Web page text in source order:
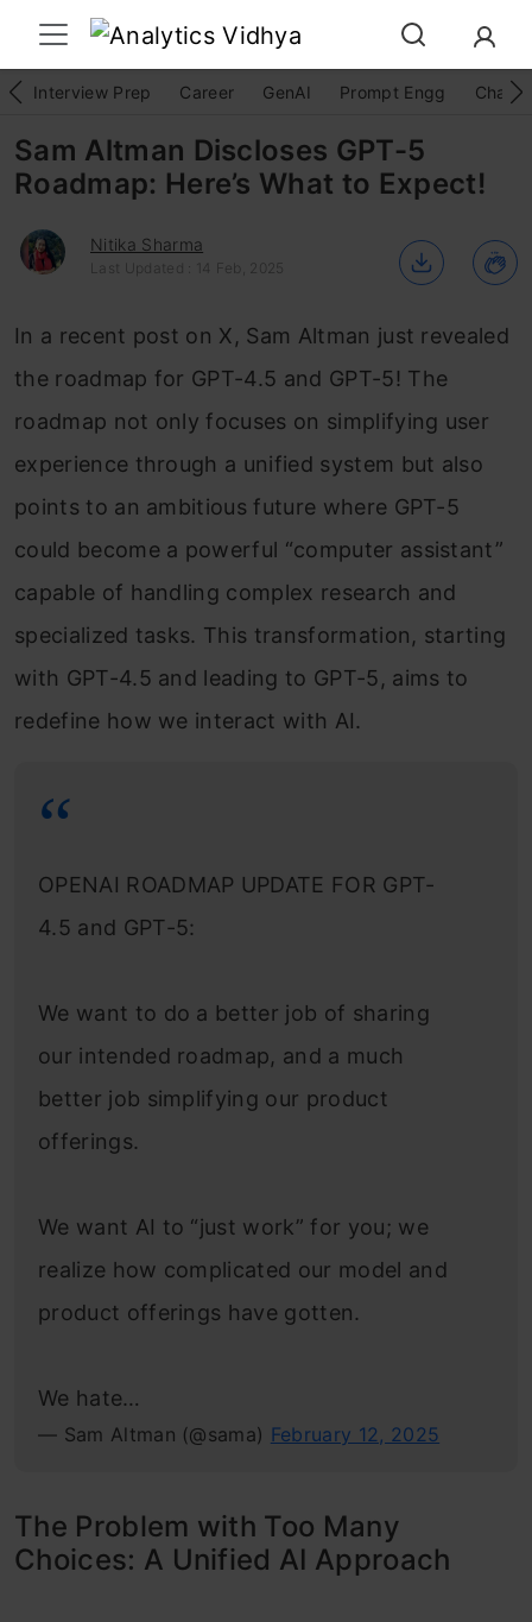
Interview Prep Career GenAI Prompt Engg
Sam Altman Discloses GPT-5
Roadmap: Here’s What to Expect!
Nitika Sharma
Last Updated : 14 Feb, 2025
In a recent post on X, Sam Altman just revealed
the roadmap for GPT-4.5 and GPT-5! The
roadmap not only focuses on simplifying user
experience through a unified system but also
points to an ambitious future where GPT-5
could become a powerful “computer assistant”
capable of handling complex research and
specialized tasks. This transformation, starting
with GPT-4.5 and leading to GPT-5, aims to
redefine how we interact with AI.
OPENAI ROADMAP UPDATE FOR GPT-
4.5 and GPT-5:
We want to do a better job of sharing
our intended roadmap, and a much
better job simplifying our product
offerings.
We want AI to “just work” for you; we
realize how complicated our model and
product offerings have gotten.
We hate…
— Sam Altman (@sama) February 12, 2025
The Problem with Too Many
Choices: A Unified AI Approach